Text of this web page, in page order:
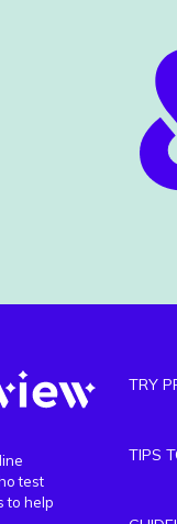
test
to help
TRY
TIPS